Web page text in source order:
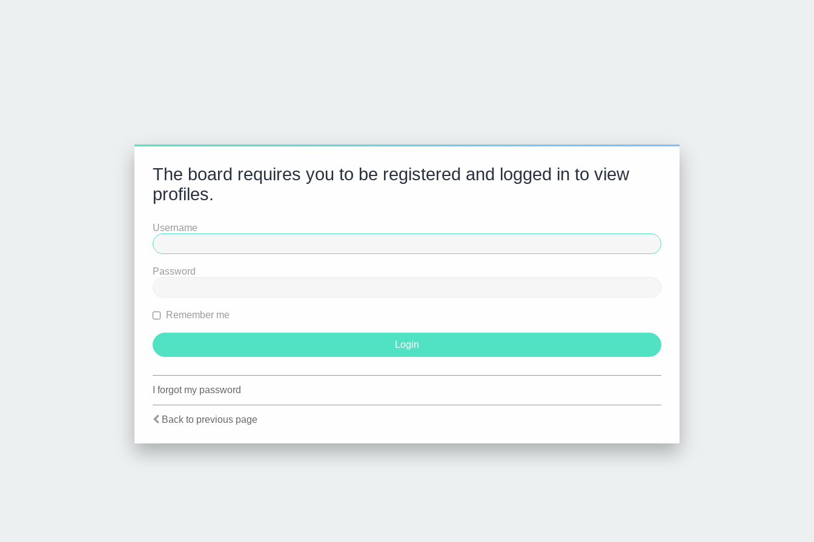
The board requires you to be registered and logged in to view
profiles.
Username
Password
Remember me
I forgot my password
Back to previous page